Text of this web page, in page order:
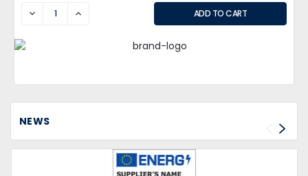
DECREASEINCREASE
NEWS